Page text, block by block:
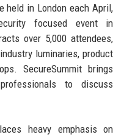
held in London each April,
focused event in
over 5,000 attendees,
luminaries, product
SecureSummit brings
to discuss
heavy emphasis on